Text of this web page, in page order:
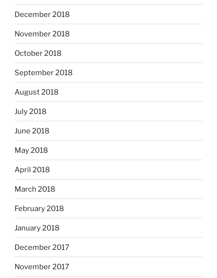
December 2018
November 2018
October 2018
September 2018
August 2018
July 2018
June 2018
May 2018
April 2018
March 2018
February 2018
January 2018
December 2017
November 2017